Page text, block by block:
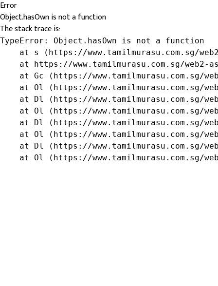
Error
Object.hasOwn is not a function
The stack trace is:
TypeError: Object.hasOwn is not a function
at s (https://www.tamilmurasu.com.sg/
at https://www.tamilmurasu.com.sg/web2-
at Gc (https://www.tamilmurasu.com.sg/
at Ol (https://www.tamilmurasu.com.sg/
at Dl (https://www.tamilmurasu.com.sg/
at Ol (https://www.tamilmurasu.com.sg/
at Dl (https://www.tamilmurasu.com.sg/
at Ol (https://www.tamilmurasu.com.sg/
at Dl (https://www.tamilmurasu.com.sg/
at Ol (https://www.tamilmurasu.com.sg/